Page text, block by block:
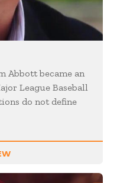
Abbott became an
League Baseball
do not define